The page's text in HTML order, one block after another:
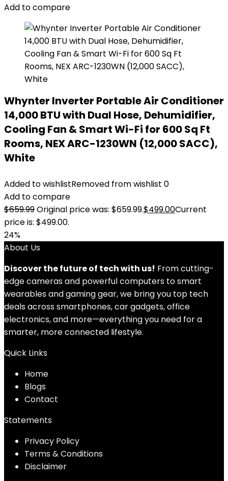
Add to compare
Whynter Inverter Portable Air Conditioner
14,000 BTU with Dual Hose, Dehumidifier,
Cooling Fan & Smart Wi-Fi for 600 Sq Ft
Rooms, NEX ARC-1230WN (12,000 SACC),
White
Added to wishlistRemoved from wishlist 0
Add to compare
$659.99Original price was: $659.99.$499.00Current
price is: $499.00.
24%
About Us
Discover the future of tech with us! From cutting-
edge cameras and powerful computers to smart
wearables and gaming gear, we bring you top tech
deals across smartphones, car gadgets, office
electronics, and more—everything you need for a
smarter, more connected lifestyle.
Quick Links
Home
Blogs
Contact
Statements
Privacy Policy
Terms & Conditions
Disclaimer